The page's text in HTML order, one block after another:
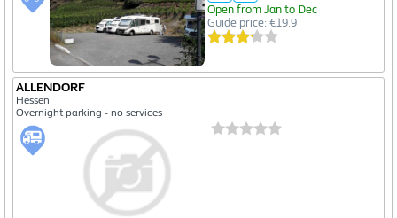
Open from Jan to Dec
Guide price: €19.9
ALLENDORF
Hessen
Overnight parking - no services